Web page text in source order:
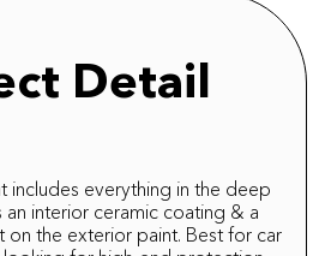
Detail
includes everything in the deep
an interior ceramic coating & a
on the exterior paint. Best for car